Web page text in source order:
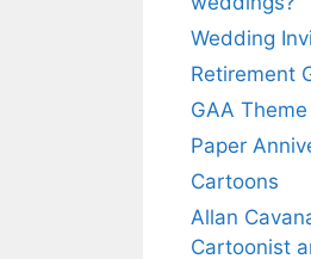
Wedding
Retirement
GAA
Paper
Cartoons
Allan
Cartoonist